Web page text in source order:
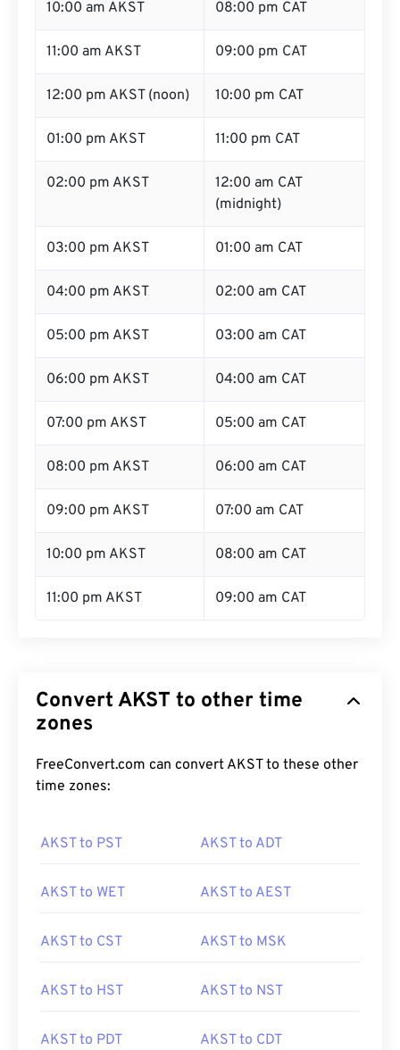
10:00 am AKST 08:00 pm CAT
11:00 am AKST 09:00 pm CAT
12:00 pm AKST (noon) 10:00 pm CAT
01:00 pm AKST 11:00 pm CAT
02:00 pm AKST
12:00 am CAT
(midnight)
03:00 pm AKST 01:00 am CAT
04:00 pm AKST 02:00 am CAT
05:00 pm AKST 03:00 am CAT
06:00 pm AKST 04:00 am CAT
07:00 pm AKST 05:00 am CAT
08:00 pm AKST 06:00 am CAT
09:00 pm AKST 07:00 am CAT
10:00 pm AKST 08:00 am CAT
11:00 pm AKST 09:00 am CAT
Convert AKST to other time
zones
FreeConvert.com can convert AKST to these other
time zones:
AKST to PST AKST to ADT
AKST to WET AKST to AEST
AKST to CST AKST to MSK
AKST to HST AKST to NST
AKST to PDT AKST to CDT